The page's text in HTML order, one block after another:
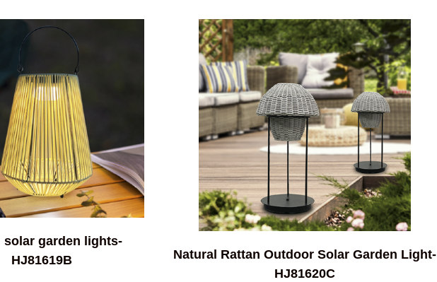
solar garden lights-
HJ81619B
Natural Rattan Outdoor Solar Garden Light-
HJ81620C